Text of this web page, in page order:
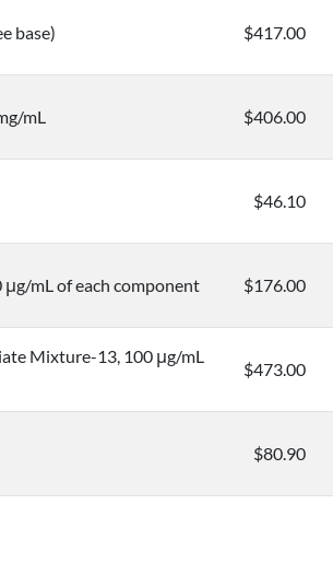
base) $417.00
mL $406.00
$46.10
mL of each component $176.00
Mixture-13, 100 μg/mL
$473.00
$80.90